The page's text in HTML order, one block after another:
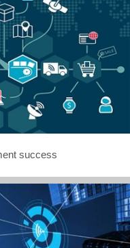
success